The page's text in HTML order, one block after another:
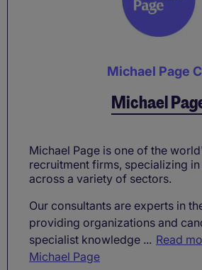
Michael Page
Michael
Michael Page is one of the
recruitment firms, specializing
across a variety of sectors.
Our consultants are experts in
providing organizations and
specialist knowledge ... Read
Michael Page